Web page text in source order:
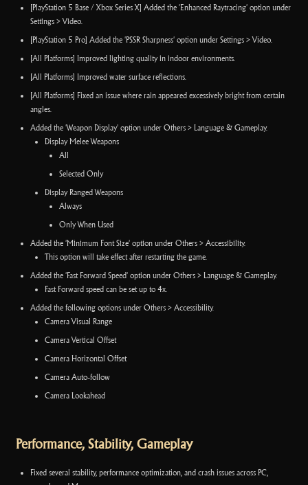
[PlayStation 5 Base / Xbox Series X] Added the 'Enhanced Raytracing' option under
Settings > Video.
[PlayStation 5 Pro] Added the 'PSSR Sharpness' option under Settings > Video.
[All Platforms] Improved lighting quality in indoor environments.
[All Platforms] Improved water surface reflections.
[All Platforms] Fixed an issue where rain appeared excessively bright from certain
angles.
Added the 'Weapon Display' option under Others > Language & Gameplay.
Display Melee Weapons
All
Selected Only
Display Ranged Weapons
Always
Only When Used
Added the 'Minimum Font Size' option under Others > Accessibility.
This option will take effect after restarting the game.
Added the 'Fast Forward Speed' option under Others > Language & Gameplay.
Fast Forward speed can be set up to 4x.
Added the following options under Others > Accessibility.
Camera Visual Range
Camera Vertical Offset
Camera Horizontal Offset
Camera Auto-follow
Camera Lookahead
Performance, Stability, Gameplay
Fixed several stability, performance optimization, and crash issues across PC,